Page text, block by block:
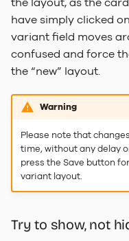
have simply clicked
variant field moves
confused and force
the “new” layout.
Warning
Please note that
time, without any delay
press the Save button
variant layout.
Try to show, not